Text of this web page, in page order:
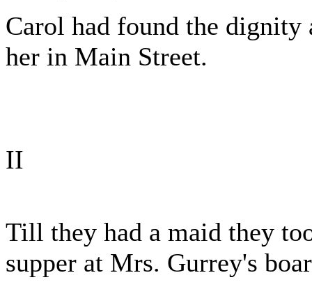
Carol had found the dignity
her in Main Street.
II
Till they had a maid they
supper at Mrs. Gurrey's